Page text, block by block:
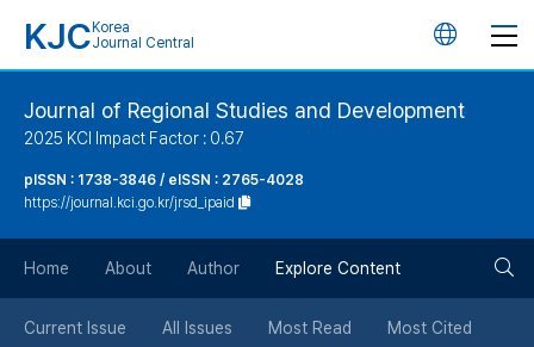
KJC Korea
Journal Central
언
튼
Journal of Regional Studies and Development
2025 KCI Impact Factor : 0.67
pISSN : 1738-3846 / eISSN : 2765-4028
https://journal.kci.go.kr/jrsd_ipaid
Home About Author Explore Content
Current Issue All Issues Most Read Most Cited